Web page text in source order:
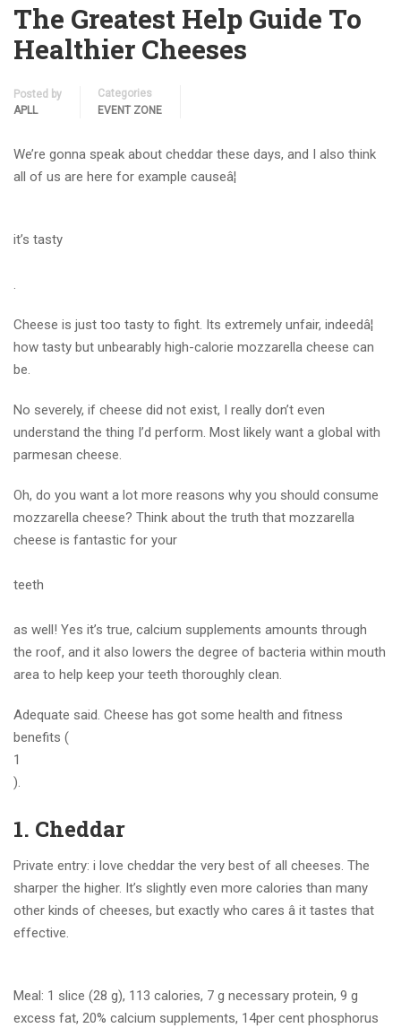
The Greatest Help Guide To
Healthier Cheeses
Posted by
APLL
Categories
EVENT ZONE
We’re gonna speak about cheddar these days, and I also think
all of us are here for example causeâ¦
it’s tasty
.
Cheese is just too tasty to fight. Its extremely unfair, indeedâ¦
how tasty but unbearably high-calorie mozzarella cheese can
be.
No severely, if cheese did not exist, I really don’t even
understand the thing I’d perform. Most likely want a global with
parmesan cheese.
Oh, do you want a lot more reasons why you should consume
mozzarella cheese? Think about the truth that mozzarella
cheese is fantastic for your
teeth
as well! Yes it’s true, calcium supplements amounts through
the roof, and it also lowers the degree of bacteria within mouth
area to help keep your teeth thoroughly clean.
Adequate said. Cheese has got some health and fitness
benefits (
1
).
1. Cheddar
Private entry: i love cheddar the very best of all cheeses. The
sharper the higher. It’s slightly even more calories than many
other kinds of cheeses, but exactly who cares â it tastes that
effective.
Meal: 1 slice (28 g), 113 calories, 7 g necessary protein, 9 g
excess fat, 20% calcium supplements, 14per cent phosphorus